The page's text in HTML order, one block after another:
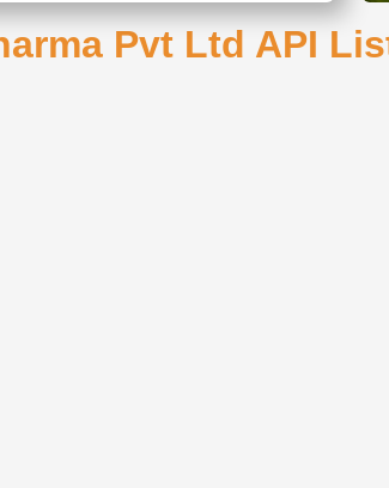
Pvt Ltd API